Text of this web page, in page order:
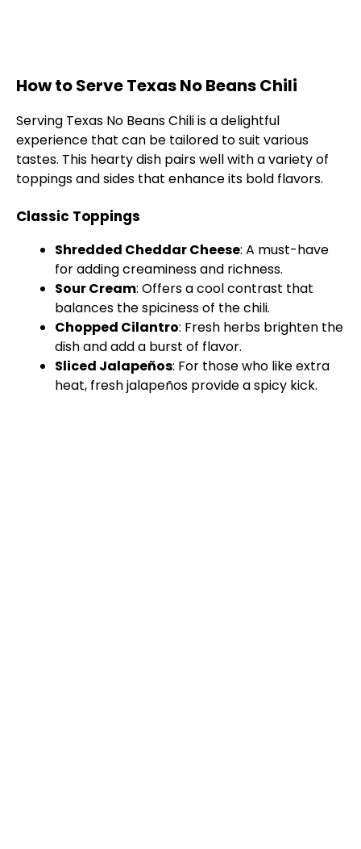
How to Serve Texas No Beans Chili
Serving Texas No Beans Chili is a delightful
experience that can be tailored to suit various
tastes. This hearty dish pairs well with a variety of
toppings and sides that enhance its bold flavors.
Classic Toppings
Shredded Cheddar Cheese: A must-have
for adding creaminess and richness.
Sour Cream: Offers a cool contrast that
balances the spiciness of the chili.
Chopped Cilantro: Fresh herbs brighten the
dish and add a burst of flavor.
Sliced Jalapeños: For those who like extra
heat, fresh jalapeños provide a spicy kick.